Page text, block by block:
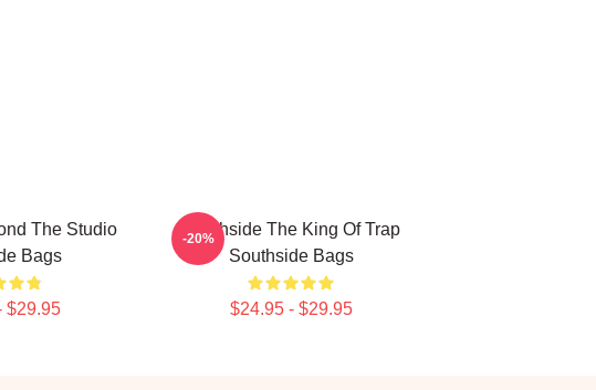
The Studio
Bags
$29.95
Southside The King Of Trap
Southside Bags
$24.95 - $29.95
-20%